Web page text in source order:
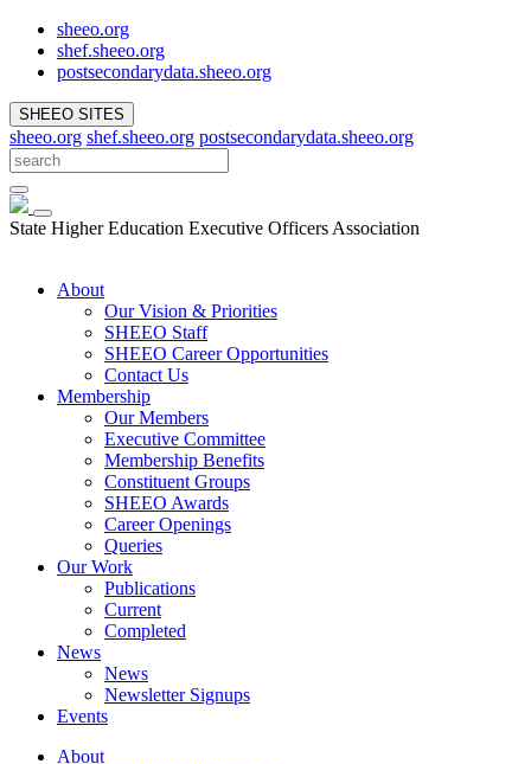
sheeo.org
shef.sheeo.org
postsecondarydata.sheeo.org
SHEEO SITES
sheeo.org shef.sheeo.org postsecondarydata.sheeo.org
State Higher Education Executive Officers Association
About
Our Vision & Priorities
SHEEO Staff
SHEEO Career Opportunities
Contact Us
Membership
Our Members
Executive Committee
Membership Benefits
Constituent Groups
SHEEO Awards
Career Openings
Queries
Our Work
Publications
Current
Completed
News
News
Newsletter Signups
Events
About